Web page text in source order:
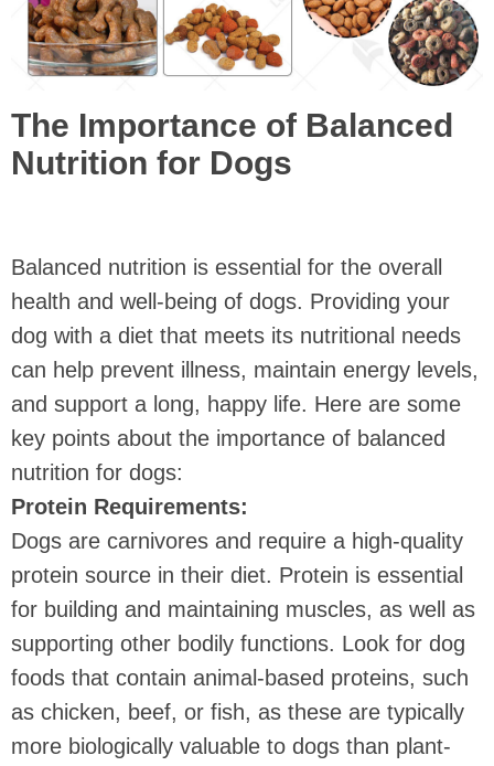
The Importance of Balanced
Nutrition for Dogs
Balanced nutrition is essential for the overall
health and well-being of dogs. Providing your
dog with a diet that meets its nutritional needs
can help prevent illness, maintain energy levels,
and support a long, happy life. Here are some
key points about the importance of balanced
nutrition for dogs:
Protein Requirements:
Dogs are carnivores and require a high-quality
protein source in their diet. Protein is essential
for building and maintaining muscles, as well as
supporting other bodily functions. Look for dog
foods that contain animal-based proteins, such
as chicken, beef, or fish, as these are typically
more biologically valuable to dogs than plant-